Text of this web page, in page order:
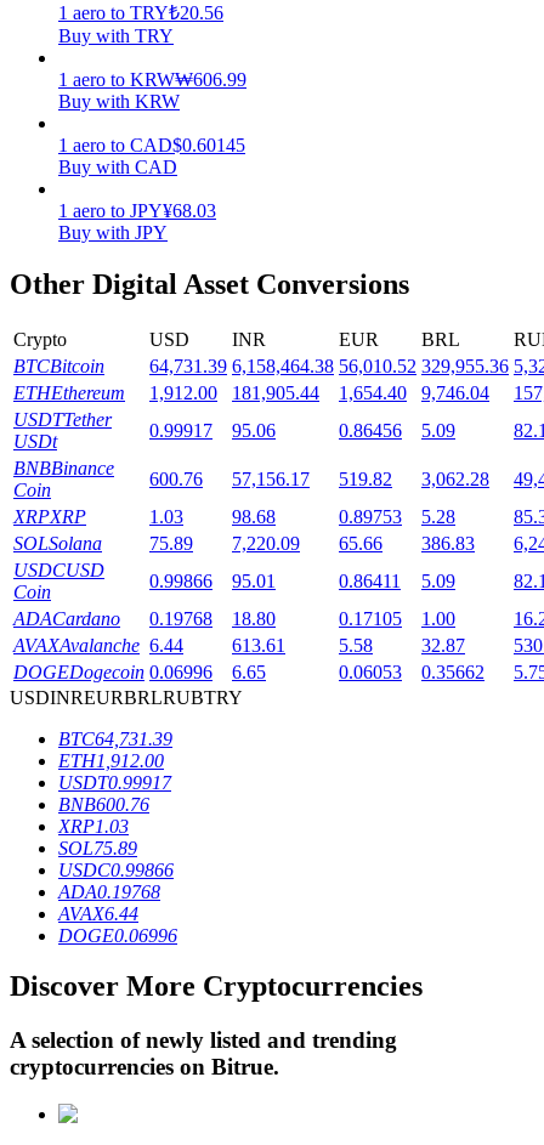
Staking
High returns & instant access
Launchpool
Flexible staking to earn popular tokens
BTR Lockups
Crypto-backed borrowing service
1 aero to TRY₺20.56
Buy with TRY
1 aero to KRW₩606.99
Buy with KRW
1 aero to CAD$0.60145
Buy with CAD
1 aero to JPY¥68.03
Buy with JPY
Other Digital Asset Conversions
Crypto USD INR EUR BRL
BTCBitcoin 64,731.39 6,158,464.38 56,010.52 329,955.36
ETHEthereum 1,912.00 181,905.44 1,654.40 9,746.04
USDTTether
USDt
0.99917 95.06 0.86456 5.09
BNBBinance
Coin
600.76 57,156.17 519.82 3,062.28
XRPXRP 1.03 98.68 0.89753 5.28
SOLSolana 75.89 7,220.09 65.66 386.83
USDCUSD
Coin
0.99866 95.01 0.86411 5.09
ADACardano 0.19768 18.80 0.17105 1.00
AVAXAvalanche 6.44 613.61 5.58 32.87
DOGEDogecoin 0.06996 6.65 0.06053 0.35662
USDINREURBRLRUBTRY
BTC64,731.39
ETH1,912.00
USDT0.99917
BNB600.76
XRP1.03
SOL75.89
USDC0.99866
ADA0.19768
AVAX6.44
DOGE0.06996
Discover More Cryptocurrencies
A selection of newly listed and trending
cryptocurrencies on Bitrue.